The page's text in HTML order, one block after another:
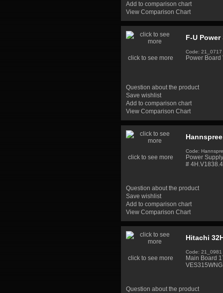
Add to comparison chart
View Comparison Chart
click to see more
F-U
Code: 21_0717
Power Board
Question about the product
Save wishlist
Add to comparison chart
View Comparison Chart
click to see more
Code:
Power
#
Question about the product
Save wishlist
Add to comparison chart
View Comparison Chart
click to see more
Hitachi
Code: 21_0981
Main Board
Question about the product